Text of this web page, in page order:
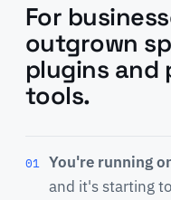
For
outgrown
plugins
tools.
01 You're running
and it's starting